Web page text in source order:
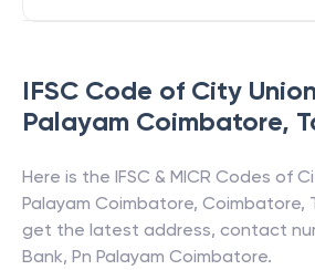
IFSC Code of City
Palayam Coimbatore,
Here is the IFSC & MICR Codes of
Palayam Coimbatore, Coimbatore,
get the latest address, contact
Bank, Pn Palayam Coimbatore.